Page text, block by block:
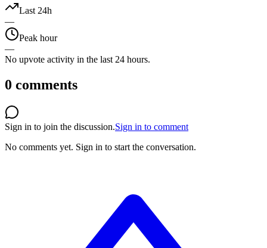
Last 24h
—
Peak hour
—
No upvote activity in the last 24 hours.
0 comments
Sign in to join the discussion.Sign in to comment
No comments yet. Sign in to start the conversation.